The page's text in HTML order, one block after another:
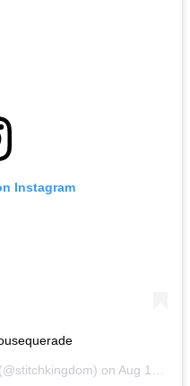
Instagram
(@stitchkingdom) on Aug 14, 2015 at 2:19pm PDT